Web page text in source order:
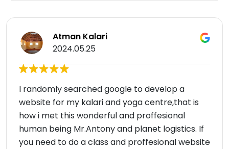
Atman Kalari
2024.05.25
I randomly searched google to develop a
website for my kalari and yoga centre,that is
how i met this wonderful and proffesional
human being Mr.Antony and planet logistics. If
you need to do a class and proffesional website